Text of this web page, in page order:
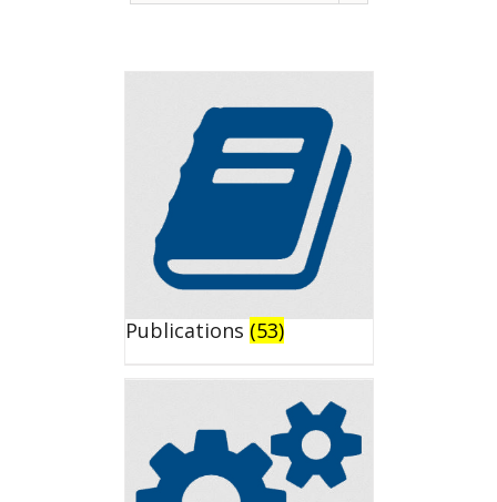
Publications (53)